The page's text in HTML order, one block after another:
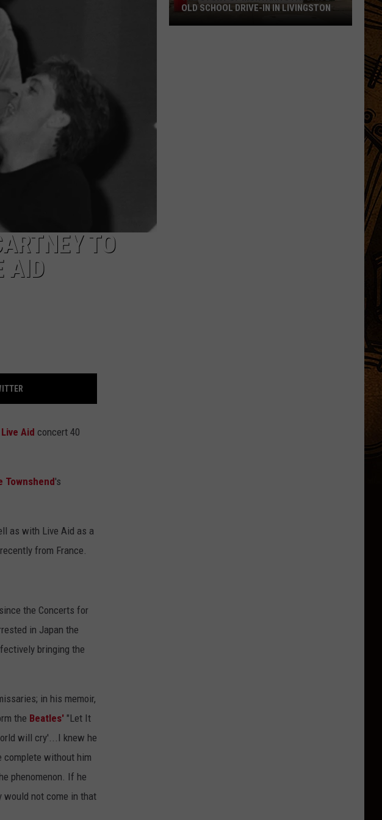
TO
AID
Live Aid concert 40
Townshend's
as with Live Aid as a
from France.
the Concerts for
in Japan the
bringing the
in his memoir,
the Beatles' "Let It
will cry'...I knew he
complete without him
phenomenon. If he
would not come in that
OLD SCHOOL DRIVE-IN IN LIVINGSTON